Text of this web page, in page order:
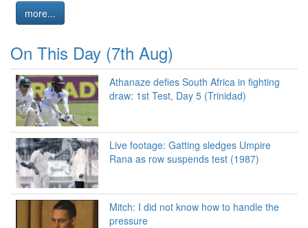
more...
On This Day (7th Aug)
Athanaze defies South Africa in fighting
draw: 1st Test, Day 5 (Trinidad)
Live footage: Gatting sledges Umpire
Rana as row suspends test (1987)
Mitch: I did not know how to handle the
pressure